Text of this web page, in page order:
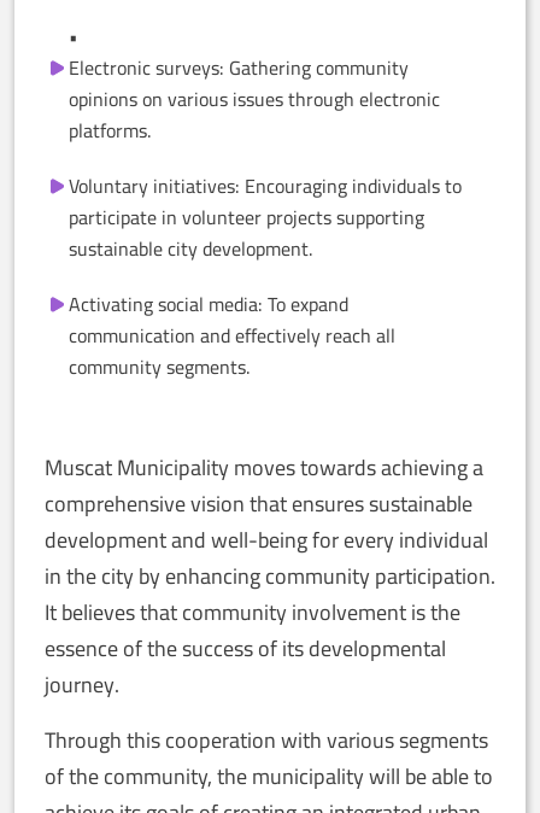
•
Electronic surveys: Gathering community
opinions on various issues through electronic
platforms.
Voluntary initiatives: Encouraging individuals to
participate in volunteer projects supporting
sustainable city development.
Activating social media: To expand
communication and effectively reach all
community segments.
Muscat Municipality moves towards achieving a
comprehensive vision that ensures sustainable
development and well-being for every individual
in the city by enhancing community participation.
It believes that community involvement is the
essence of the success of its developmental
journey.
Through this cooperation with various segments
of the community, the municipality will be able to